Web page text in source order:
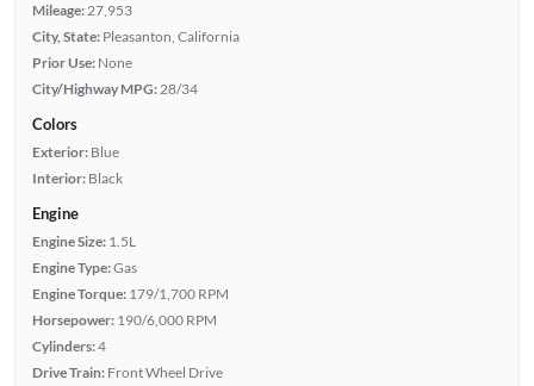
Mileage:27,953
City, State: Pleasanton, California
Prior Use: None
City/Highway MPG:28/34
Colors
Exterior: Blue
Interior: Black
Engine
Engine Size: 1.5L
Engine Type:Gas
Engine Torque: 179/1,700 RPM
Horsepower: 190/6,000 RPM
Cylinders:4
Drive Train: Front Wheel Drive